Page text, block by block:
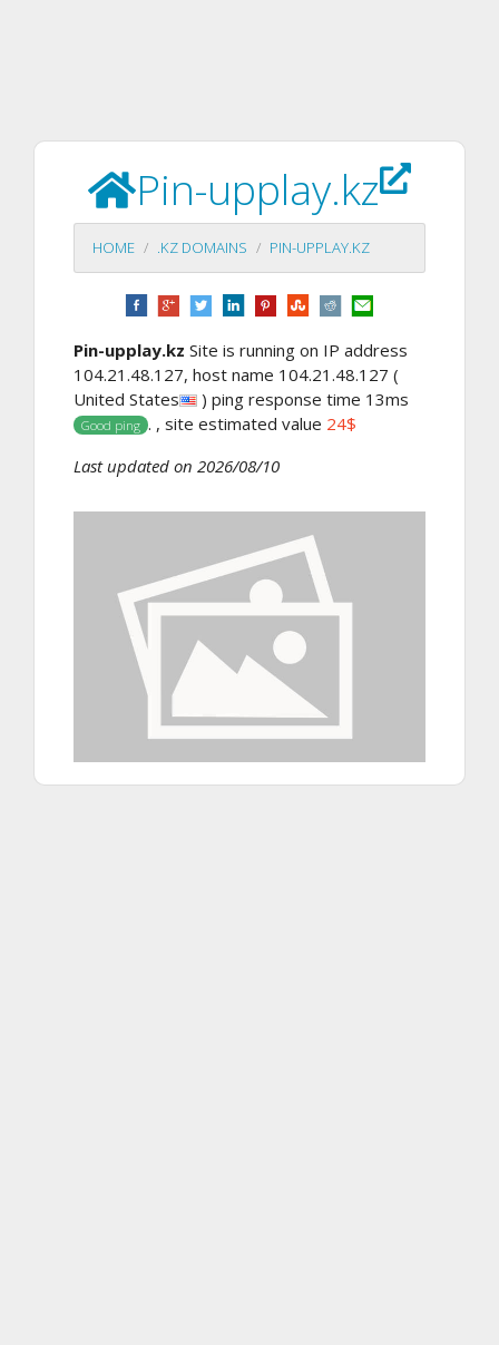
Pin-upplay.kz
HOME .KZ DOMAINS PIN-UPPLAY.KZ
Pin-upplay.kz Site is running on IP address
104.21.48.127, host name 104.21.48.127 (
United States
) ping response time 13ms
Good ping . , site estimated value 24$
Last updated on 2026/08/10